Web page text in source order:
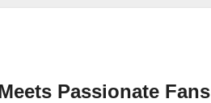
Passionate Fans